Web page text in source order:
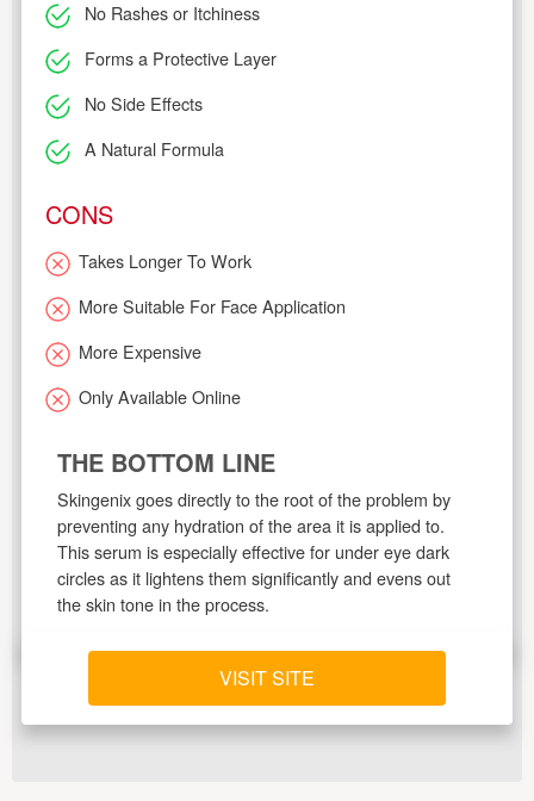
No Rashes or Itchiness
Forms a Protective Layer
No Side Effects
A Natural Formula
CONS
Takes Longer To Work
More Suitable For Face Application
More Expensive
Only Available Online
THE BOTTOM LINE
Skingenix goes directly to the root of the problem by
preventing any hydration of the area it is applied to.
This serum is especially effective for under eye dark
circles as it lightens them significantly and evens out
the skin tone in the process.
VISIT SITE